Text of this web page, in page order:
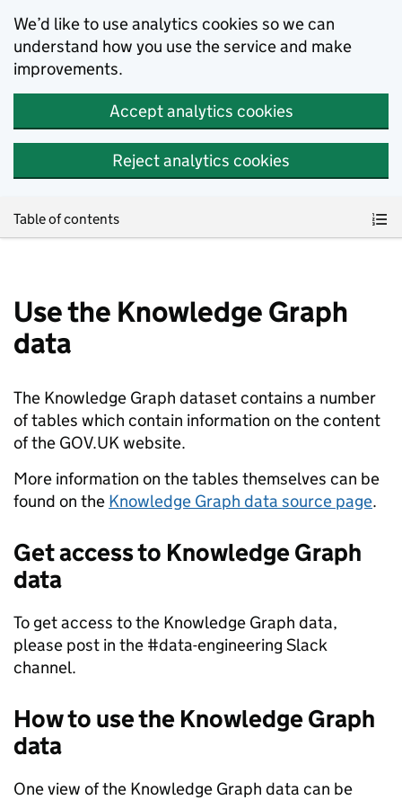
We’d like to use analytics cookies so we can
understand how you use the service and make
improvements.
Accept analytics cookies
Reject analytics cookies
Table of contents
Use the Knowledge Graph
data
The Knowledge Graph dataset contains a number
of tables which contain information on the content
of the GOV.UK website.
More information on the tables themselves can be
found on the Knowledge Graph data source page.
Get access to Knowledge Graph
data
To get access to the Knowledge Graph data,
please post in the #data-engineering Slack
channel.
How to use the Knowledge Graph
data
One view of the Knowledge Graph data can be